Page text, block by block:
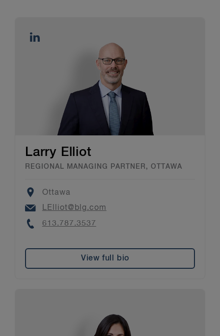
Larry Elliot
REGIONAL MANAGING PARTNER, OTTAWA
Location
Ottawa
EmailLElliot@blg.com
Phone
613.787.3537
View full bio